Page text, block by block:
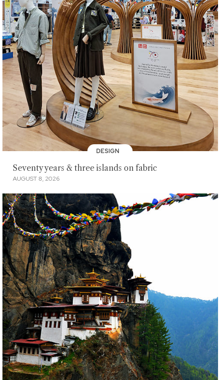
DESIGN
Seventy years & three islands on fabric
AUGUST 8, 2026